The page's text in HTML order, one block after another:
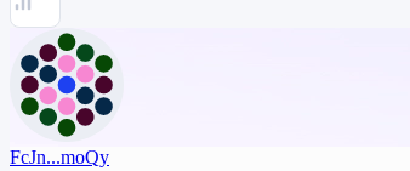
FcJn...moQy